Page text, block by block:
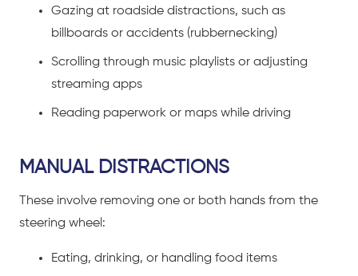
Gazing at roadside distractions, such as
billboards or accidents (rubbernecking)
Scrolling through music playlists or adjusting
streaming apps
Reading paperwork or maps while driving
MANUAL DISTRACTIONS
These involve removing one or both hands from the
steering wheel:
Eating, drinking, or handling food items